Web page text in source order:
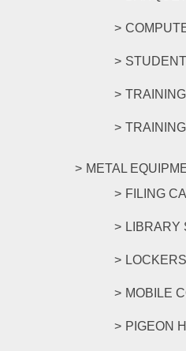
METAL
FILING
LIBRARY
LOCKERS
MOBILE
PIGEON